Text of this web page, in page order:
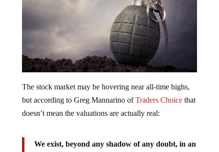
The stock market may be hovering near all-time highs,
but according to Greg Mannarino ofTraders Choicethat
doesn’t mean the valuations are actually real:
We exist, beyond any shadow of any doubt, in an